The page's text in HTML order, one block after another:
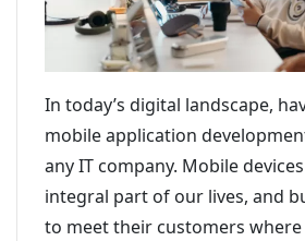
In today’s digital landscape,
mobile application
any IT company. Mobile
integral part of our lives, and
to meet their customers where